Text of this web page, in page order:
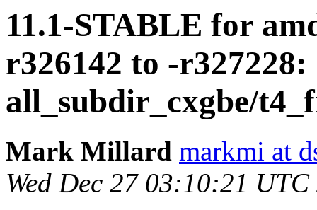
11.1-STABLE for
r326142 to -r327228:
all_subdir_cxgbe/
Mark Millard markmi at
Wed Dec 27 03:10:21 UTC